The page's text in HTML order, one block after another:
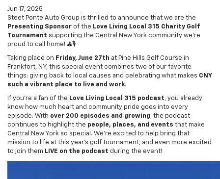
Jun 17, 2025
Steet Ponte Auto Group is thrilled to announce that we are the
Presenting Sponsor of the Love Living Local 315 Charity Golf
Tournament supporting the Central New York community we’re
proud to call home! ⛳🎙️
Taking place on Friday, June 27th at Pine Hills Golf Course in
Frankfort, NY, this special event combines two of our favorite
things: giving back to local causes and celebrating what makes CNY
such a vibrant place to live and work.
If you’re a fan of the Love Living Local 315 podcast, you already
know how much heart and community pride goes into every
episode. With over 200 episodes and growing, the podcast
continues to highlight the people, places, and events that make
Central New York so special. We’re excited to help bring that
mission to life at this year’s golf tournament, and even more excited
to join them LIVE on the podcast during the event!